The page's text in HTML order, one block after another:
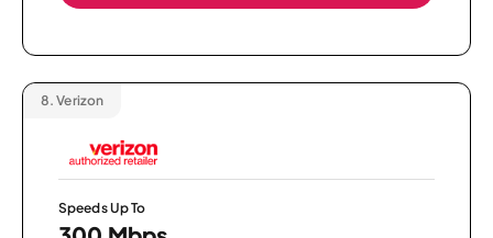
8. Verizon
Speeds Up To